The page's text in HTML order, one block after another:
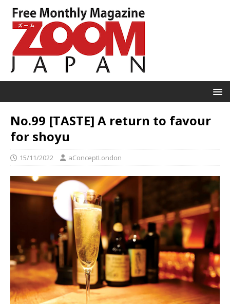
No.99 [TASTE] A return to favour
for shoyu
15/11/2022 aConceptLondon